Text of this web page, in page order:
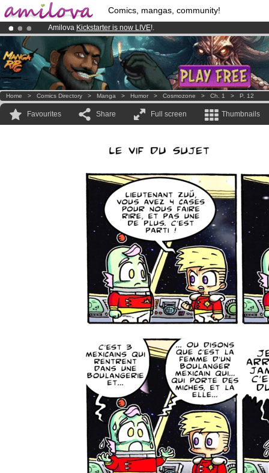
Comics, mangas, community!
Amilova Kickstarter is now LIVE!.
Premium membership from3.95 eurosper month !Get membership
Already 134393 membersand 1208 comics & mangas!.
Home > Comics Directory > Manga > Humor > Cosmozone > Ch. 1 > P. 12
Favourites Share Full screen Thumbnails